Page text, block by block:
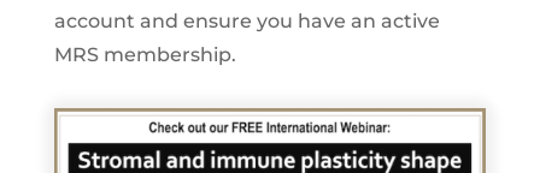
account and ensure you have an active
MRS membership.